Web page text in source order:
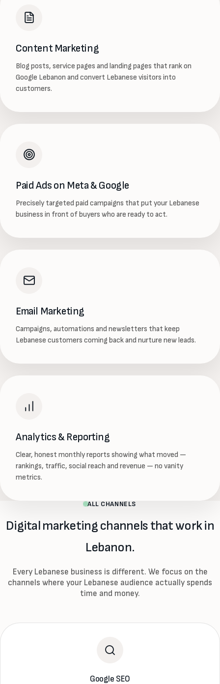
Content Marketing
Blog posts, service pages and landing pages that rank on
Google Lebanon and convert Lebanese visitors into
customers.
Paid Ads on Meta & Google
Precisely targeted paid campaigns that put your Lebanese
business in front of buyers who are ready to act.
Email Marketing
Campaigns, automations and newsletters that keep
Lebanese customers coming back and nurture new leads.
Analytics & Reporting
Clear, honest monthly reports showing what moved —
rankings, traffic, social reach and revenue — no vanity
metrics.
ALL CHANNELS
Digital marketing channels that work in
Lebanon.
Every Lebanese business is different. We focus on the
channels where your Lebanese audience actually spends
time and money.
Google SEO